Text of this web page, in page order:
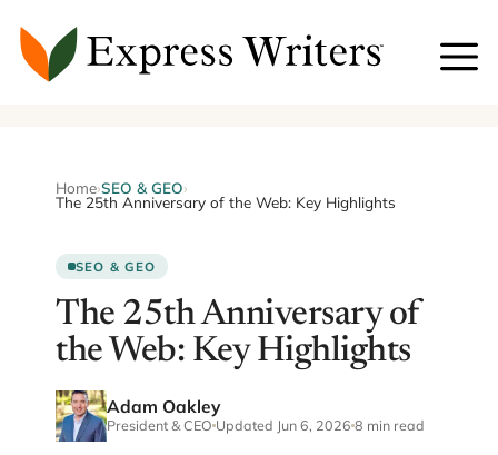
content
Home›SEO & GEO›
The 25th Anniversary of the Web: Key Highlights
SEO & GEO
The 25th Anniversary of
the Web: Key Highlights
Adam Oakley
President & CEO Updated Jun 6, 2026 8 min read